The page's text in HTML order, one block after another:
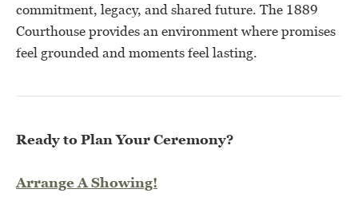
commitment, legacy, and shared future. The 1889
Courthouse provides an environment where promises
feel grounded and moments feel lasting.
Ready to Plan Your Ceremony?
Arrange A Showing!